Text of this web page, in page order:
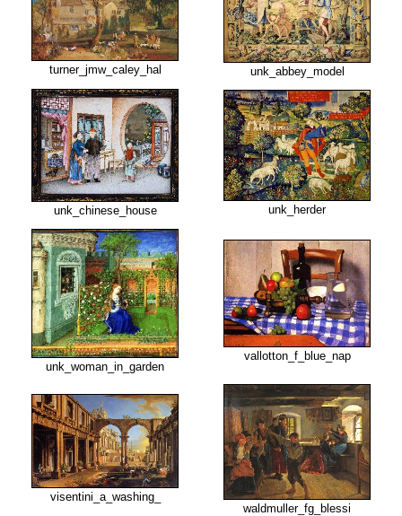
turner_jmw_caley_hal unk_abbey_model
unk_chinese_house unk_herder
unk_woman_in_garden
vallotton_f_blue_nap
visentini_a_washing_
waldmuller_fg_blessi